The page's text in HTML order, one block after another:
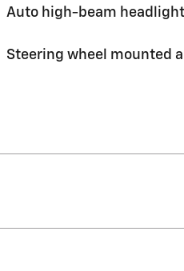
Auto high-beam
Steering wheel mounted